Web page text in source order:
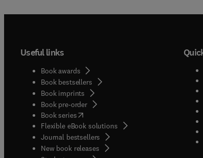
Useful links
Book awards
Book bestsellers
Book imprints
Book pre-order
Book series(opens in new tab/window
Flexible eBook solutions
Journal bestsellers
New book releases